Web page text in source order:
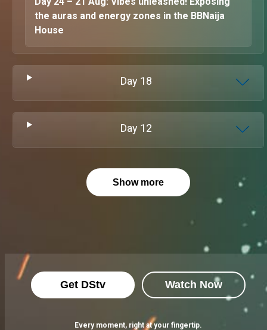
the auras and energy zones in the BBNaija
House
Day 18
Day 12
Show more
Get DStv Watch Now
Every moment, right at your fingertip.